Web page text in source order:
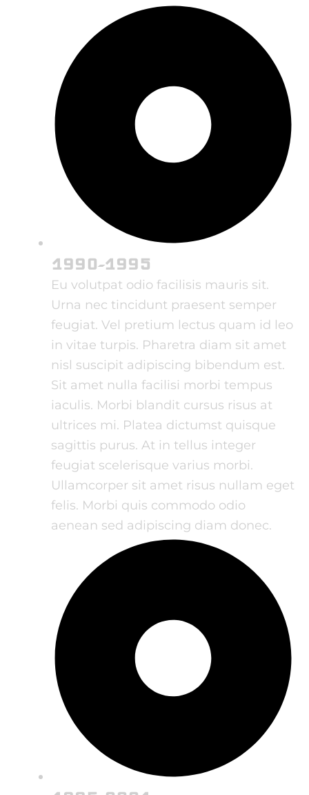
1990-1995
Eu volutpat odio facilisis mauris sit.
Urna nec tincidunt praesent semper
feugiat. Vel pretium lectus quam id leo
in vitae turpis. Pharetra diam sit amet
nisl suscipit adipiscing bibendum est.
Sit amet nulla facilisi morbi tempus
iaculis. Morbi blandit cursus risus at
ultrices mi. Platea dictumst quisque
sagittis purus. At in tellus integer
feugiat scelerisque varius morbi.
Ullamcorper sit amet risus nullam eget
felis. Morbi quis commodo odio
aenean sed adipiscing diam donec.